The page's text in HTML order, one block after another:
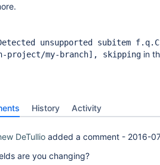
unsupported subitem
project/my-branch] , skipping in
History Activity
DeTullio added a comment - 2016-
are you changing?